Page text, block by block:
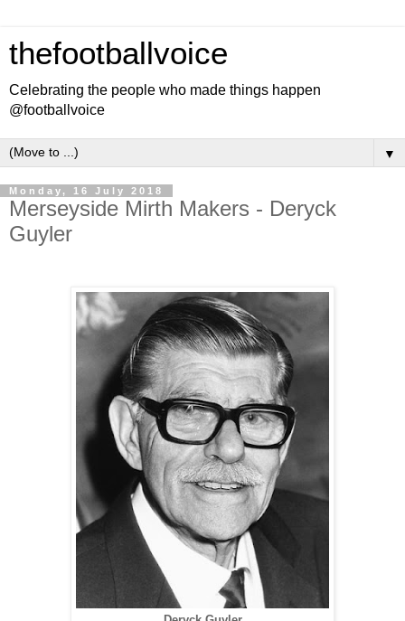
thefootballvoice
Celebrating the people who made things happen
@footballvoice
▼
Monday, 16 July 2018
Merseyside Mirth Makers - Deryck
Guyler